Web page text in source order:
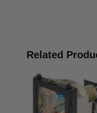
Related